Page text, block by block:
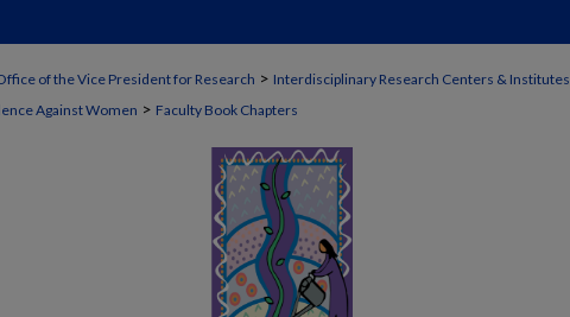
of the Vice President for Research > Interdisciplinary Research Centers & Institutes
Against Women > Faculty Book Chapters